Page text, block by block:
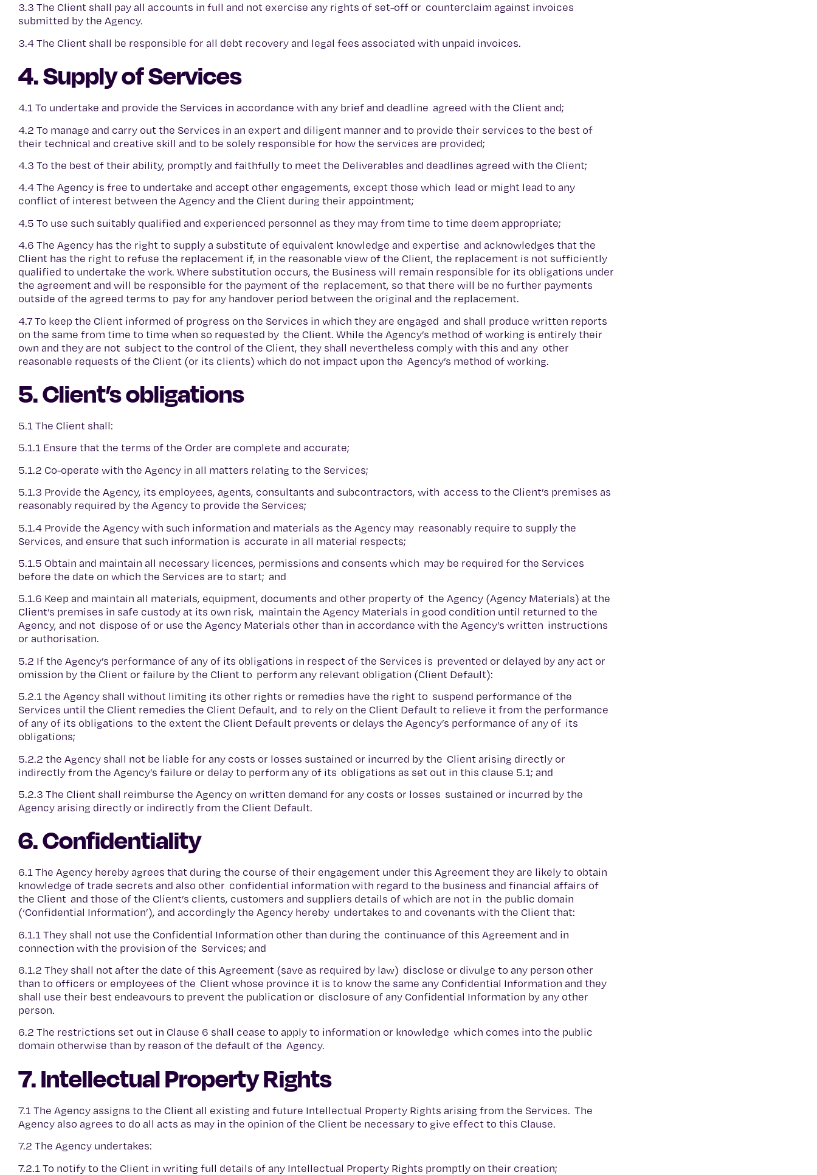
3.3 The Client shall pay all accounts in full and not exercise any rights of set-off or counterclaim against invoices
submitted by the Agency.
3.4 The Client shall be responsible for all debt recovery and legal fees associated with unpaid invoices.
4. Supply of Services
4.1 To undertake and provide the Services in accordance with any brief and deadline agreed with the Client and;
4.2 To manage and carry out the Services in an expert and diligent manner and to provide their services to the best of
their technical and creative skill and to be solely responsible for how the services are provided;
4.3 To the best of their ability, promptly and faithfully to meet the Deliverables and deadlines agreed with the Client;
4.4 The Agency is free to undertake and accept other engagements, except those which lead or might lead to any
conflict of interest between the Agency and the Client during their appointment;
4.5 To use such suitably qualified and experienced personnel as they may from time to time deem appropriate;
4.6 The Agency has the right to supply a substitute of equivalent knowledge and expertise and acknowledges that the
Client has the right to refuse the replacement if, in the reasonable view of the Client, the replacement is not sufficiently
qualified to undertake the work. Where substitution occurs, the Business will remain responsible for its obligations under
the agreement and will be responsible for the payment of the replacement, so that there will be no further payments
outside of the agreed terms to pay for any handover period between the original and the replacement.
4.7 To keep the Client informed of progress on the Services in which they are engaged and shall produce written reports
on the same from time to time when so requested by the Client. While the Agency’s method of working is entirely their
own and they are not subject to the control of the Client, they shall nevertheless comply with this and any other
reasonable requests of the Client (or its clients) which do not impact upon the Agency’s method of working.
5. Client’s obligations
5.1 The Client shall:
5.1.1 Ensure that the terms of the Order are complete and accurate;
5.1.2 Co-operate with the Agency in all matters relating to the Services;
5.1.3 Provide the Agency, its employees, agents, consultants and subcontractors, with access to the Client’s premises as
reasonably required by the Agency to provide the Services;
5.1.4 Provide the Agency with such information and materials as the Agency may reasonably require to supply the
Services, and ensure that such information is accurate in all material respects;
5.1.5 Obtain and maintain all necessary licences, permissions and consents which may be required for the Services
before the date on which the Services are to start; and
5.1.6 Keep and maintain all materials, equipment, documents and other property of the Agency (Agency Materials) at the
Client’s premises in safe custody at its own risk, maintain the Agency Materials in good condition until returned to the
Agency, and not dispose of or use the Agency Materials other than in accordance with the Agency’s written instructions
or authorisation.
5.2 If the Agency’s performance of any of its obligations in respect of the Services is prevented or delayed by any act or
omission by the Client or failure by the Client to perform any relevant obligation (Client Default):
5.2.1 the Agency shall without limiting its other rights or remedies have the right to suspend performance of the
Services until the Client remedies the Client Default, and to rely on the Client Default to relieve it from the performance
of any of its obligations to the extent the Client Default prevents or delays the Agency’s performance of any of its
obligations;
5.2.2 the Agency shall not be liable for any costs or losses sustained or incurred by the Client arising directly or
indirectly from the Agency’s failure or delay to perform any of its obligations as set out in this clause 5.1; and
5.2.3 The Client shall reimburse the Agency on written demand for any costs or losses sustained or incurred by the
Agency arising directly or indirectly from the Client Default.
6. Confidentiality
6.1 The Agency hereby agrees that during the course of their engagement under this Agreement they are likely to obtain
knowledge of trade secrets and also other confidential information with regard to the business and financial affairs of
the Client and those of the Client’s clients, customers and suppliers details of which are not in the public domain
(‘Confidential Information’), and accordingly the Agency hereby undertakes to and covenants with the Client that:
6.1.1 They shall not use the Confidential Information other than during the continuance of this Agreement and in
connection with the provision of the Services; and
6.1.2 They shall not after the date of this Agreement (save as required by law) disclose or divulge to any person other
than to officers or employees of the Client whose province it is to know the same any Confidential Information and they
shall use their best endeavours to prevent the publication or disclosure of any Confidential Information by any other
person.
6.2 The restrictions set out in Clause 6 shall cease to apply to information or knowledge which comes into the public
domain otherwise than by reason of the default of the Agency.
7. Intellectual Property Rights
7.1 The Agency assigns to the Client all existing and future Intellectual Property Rights arising from the Services. The
Agency also agrees to do all acts as may in the opinion of the Client be necessary to give effect to this Clause.
7.2 The Agency undertakes:
7.2.1 To notify to the Client in writing full details of any Intellectual Property Rights promptly on their creation;